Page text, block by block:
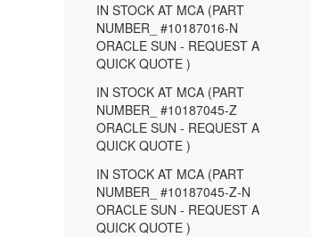
IN STOCK AT MCA (PART
NUMBER_ #10187016-N
ORACLE SUN - REQUEST A
QUICK QUOTE )
IN STOCK AT MCA (PART
NUMBER_ #10187045-Z
ORACLE SUN - REQUEST A
QUICK QUOTE )
IN STOCK AT MCA (PART
NUMBER_ #10187045-Z-N
ORACLE SUN - REQUEST A
QUICK QUOTE )